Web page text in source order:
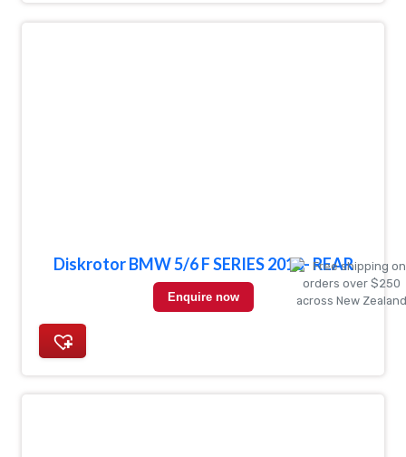
Diskrotor BMW 5/6 F SERIES 2010- REAR
Enquire now